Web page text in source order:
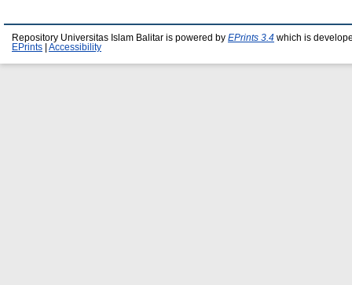
Repository Universitas Islam Balitar is powered by EPrints 3.4 which is
EPrints
Accessibility